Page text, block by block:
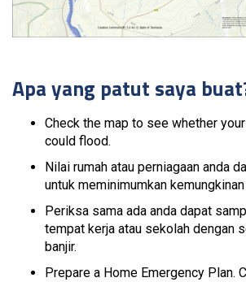
Apa yang patut saya
Check the map to see whether
could flood.
Nilai rumah atau perniagaan anda
untuk meminimumkan
Periksa sama ada anda dapat
tempat kerja atau sekolah dengan
banjir.
Prepare a Home Emergency Plan.